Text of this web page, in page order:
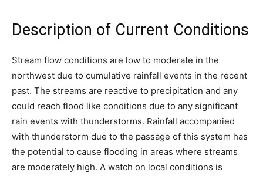
Description of Current Conditions
Stream flow conditions are low to moderate in the
northwest due to cumulative rainfall events in the recent
past. The streams are reactive to precipitation and any
could reach flood like conditions due to any significant
rain events with thunderstorms. Rainfall accompanied
with thunderstorm due to the passage of this system has
the potential to cause flooding in areas where streams
are moderately high. A watch on local conditions is